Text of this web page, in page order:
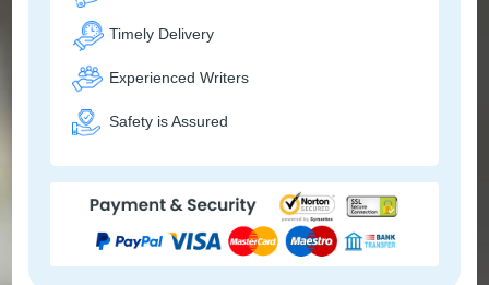
Timely Delivery
Experienced Writers
Safety is Assured